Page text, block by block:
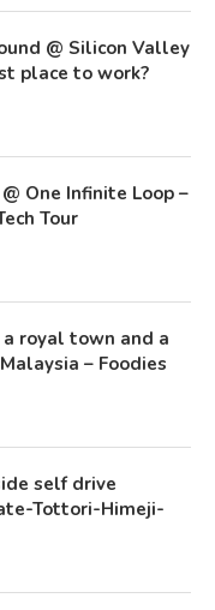
@ Silicon Valley
place to work?
One Infinite Loop –
Tour
royal town and a
– Foodies
self drive
Tottori-Himeji-